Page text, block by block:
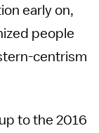
early on,
people
centrism
to the 2016